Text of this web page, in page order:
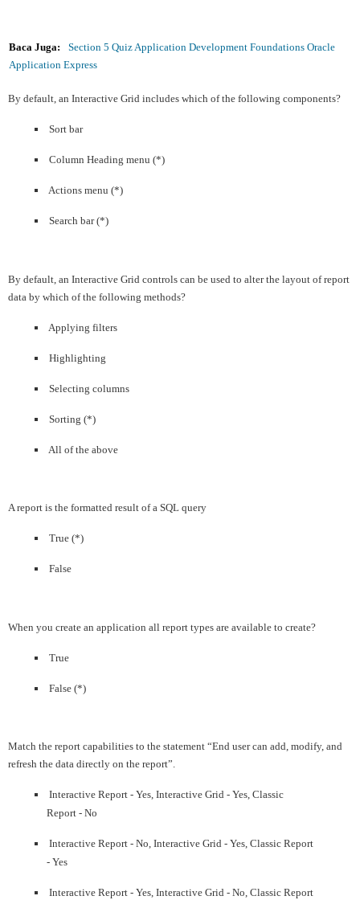
Baca Juga:
Section 5 Quiz Application Development Foundations Oracle
Application Express
By default, an Interactive Grid includes which of the following components?
Sort bar
Column Heading menu (*)
Actions menu (*)
Search bar (*)
By default, an Interactive Grid controls can be used to alter the layout of report
data by which of the following methods?
Applying filters
Highlighting
Selecting columns
Sorting (*)
All of the above
A report is the formatted result of a SQL query
True (*)
False
When you create an application all report types are available to create?
True
False (*)
Match the report capabilities to the statement “End user can add, modify, and
refresh the data directly on the report”.
Interactive Report - Yes, Interactive Grid - Yes, Classic
Report - No
Interactive Report - No, Interactive Grid - Yes, Classic Report
- Yes
Interactive Report - Yes, Interactive Grid - No, Classic Report